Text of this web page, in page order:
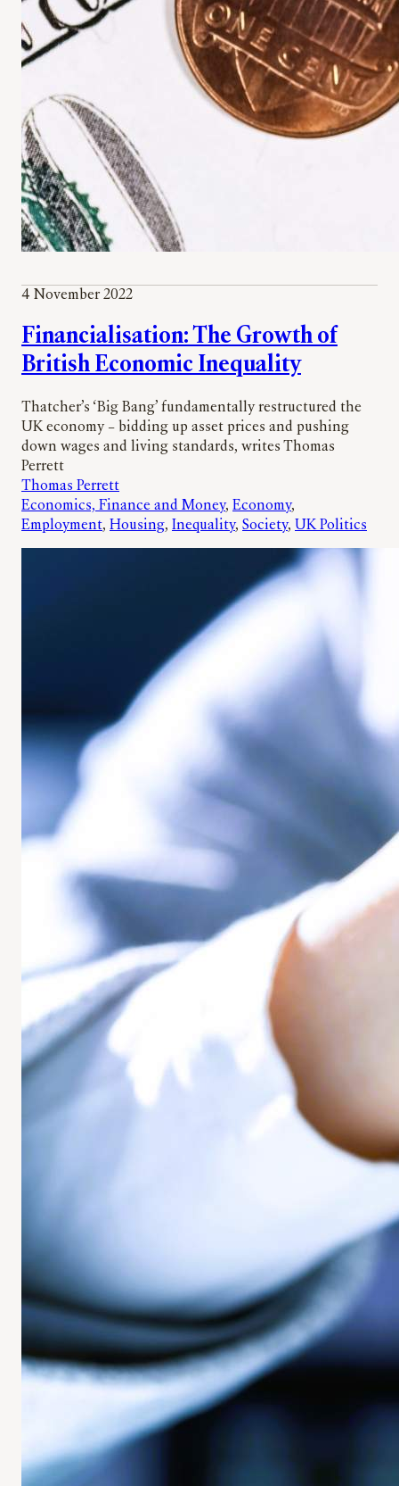
4 November 2022
Financialisation: The Growth of
British Economic Inequality
Thatcher’s ‘Big Bang’ fundamentally restructured the
UK economy – bidding up asset prices and pushing
down wages and living standards, writes Thomas
Perrett
Thomas Perrett
Economics, Finance and Money, Economy
Employment, Housing, Inequality, Society, UK Politics